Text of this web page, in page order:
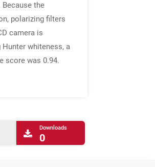
the
polarizing filters
camera is
whiteness, a
score was 0.94.
Downloads
0